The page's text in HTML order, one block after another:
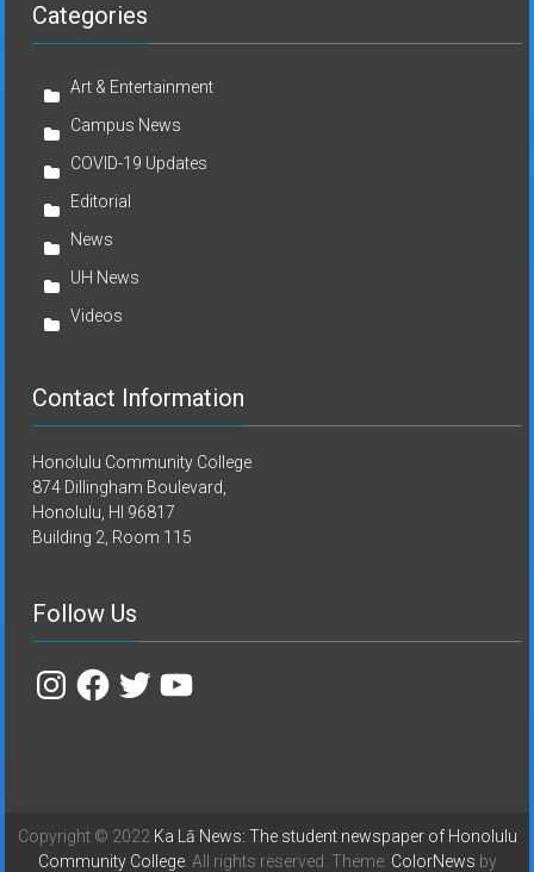
Categories
Art & Entertainment
Campus News
COVID-19 Updates
Editorial
News
UH News
Videos
Contact Information
Honolulu Community College
874 Dillingham Boulevard,
Honolulu, HI 96817
Building 2, Room 115
Follow Us
InstagramFacebook
TwitterYouTube
Copyright © 2022 Ka Lā News: The student newspaper of Honolulu
Community College. All rights reserved. Theme: ColorNews by